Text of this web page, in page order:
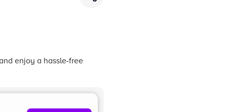
enjoy a hassle-free